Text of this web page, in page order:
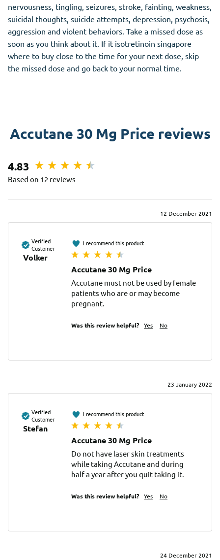
nervousness, tingling, seizures, stroke, fainting, weakness,
suicidal thoughts, suicide attempts, depression, psychosis,
aggression and violent behaviors. Take a missed dose as
soon as you think about it. If it isotretinoin singapore
where to buy close to the time for your next dose, skip
the missed dose and go back to your normal time.
Accutane 30 Mg Price reviews
4.83
Based on 12 reviews
12 December 2021
Verified
Customer
Volker
I recommend this product
Accutane 30 Mg Price
Accutane must not be used by female
patients who are or may become
pregnant.
Was this review helpful? Yes No
23 January 2022
Verified
Customer
Stefan
I recommend this product
Accutane 30 Mg Price
Do not have laser skin treatments
while taking Accutane and during
half a year after you quit taking it.
Was this review helpful? Yes No
24 December 2021